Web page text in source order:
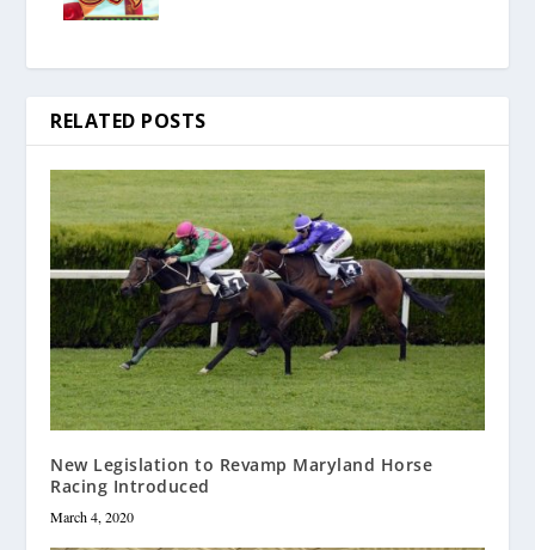
RELATED POSTS
New Legislation to Revamp Maryland Horse
Racing Introduced
March 4, 2020